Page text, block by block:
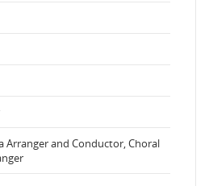
Arranger and Conductor, Choral